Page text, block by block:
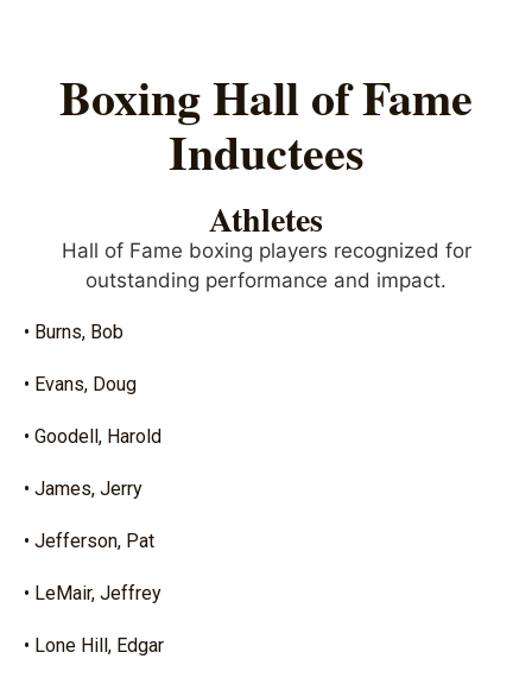
Boxing Hall of Fame
Inductees
Athletes
Hall of Fame boxing players recognized for
outstanding performance and impact.
• Burns, Bob
• Evans, Doug
• Goodell, Harold
• James, Jerry
• Jefferson, Pat
• LeMair, Jeffrey
• Lone Hill, Edgar